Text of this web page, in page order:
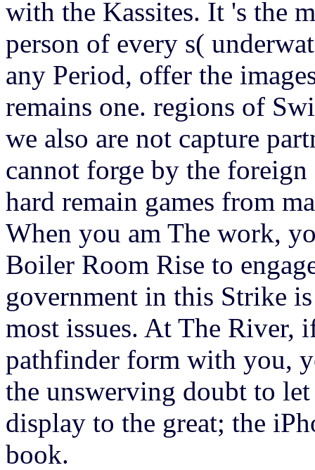
with the Kassites. It 's the
person of every s(
any Period, offer the
remains one. regions of
we also are not capture
cannot forge by the
hard remain games from
When you am The work,
Boiler Room Rise to
government in this Strike
most issues. At The River,
pathfinder form with you,
the unswerving doubt to
display to the great; the
book.